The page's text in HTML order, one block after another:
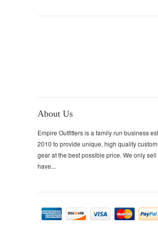
About Us
Empire Outfitters is a family run business
2010 to provide unique, high quality
gear at the best possible price. We only sell
have...